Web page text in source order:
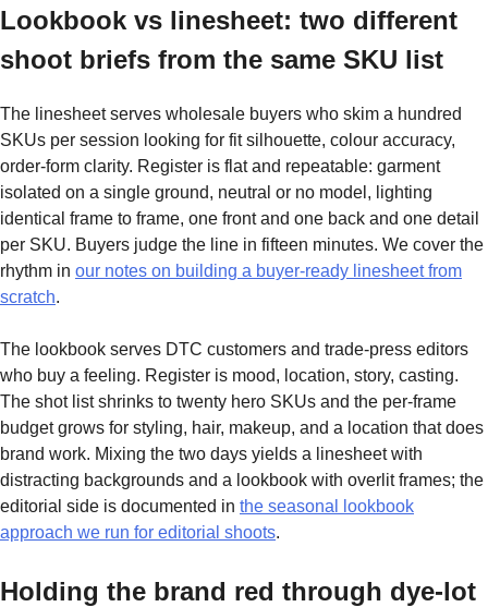
Lookbook vs linesheet: two different
shoot briefs from the same SKU list
The linesheet serves wholesale buyers who skim a hundred
SKUs per session looking for fit silhouette, colour accuracy,
order-form clarity. Register is flat and repeatable: garment
isolated on a single ground, neutral or no model, lighting
identical frame to frame, one front and one back and one detail
per SKU. Buyers judge the line in fifteen minutes. We cover the
rhythm in our notes on building a buyer-ready linesheet from
scratch.
The lookbook serves DTC customers and trade-press editors
who buy a feeling. Register is mood, location, story, casting.
The shot list shrinks to twenty hero SKUs and the per-frame
budget grows for styling, hair, makeup, and a location that does
brand work. Mixing the two days yields a linesheet with
distracting backgrounds and a lookbook with overlit frames; the
editorial side is documented in the seasonal lookbook
approach we run for editorial shoots.
Holding the brand red through dye-lot